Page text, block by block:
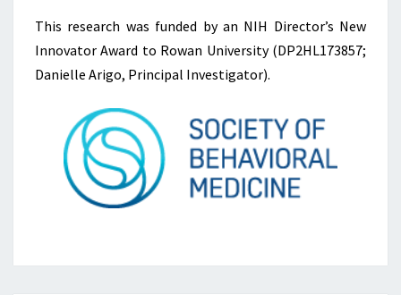
This research was funded by an NIH Director’s New
Innovator Award to Rowan University (DP2HL173857;
Danielle Arigo, Principal Investigator).